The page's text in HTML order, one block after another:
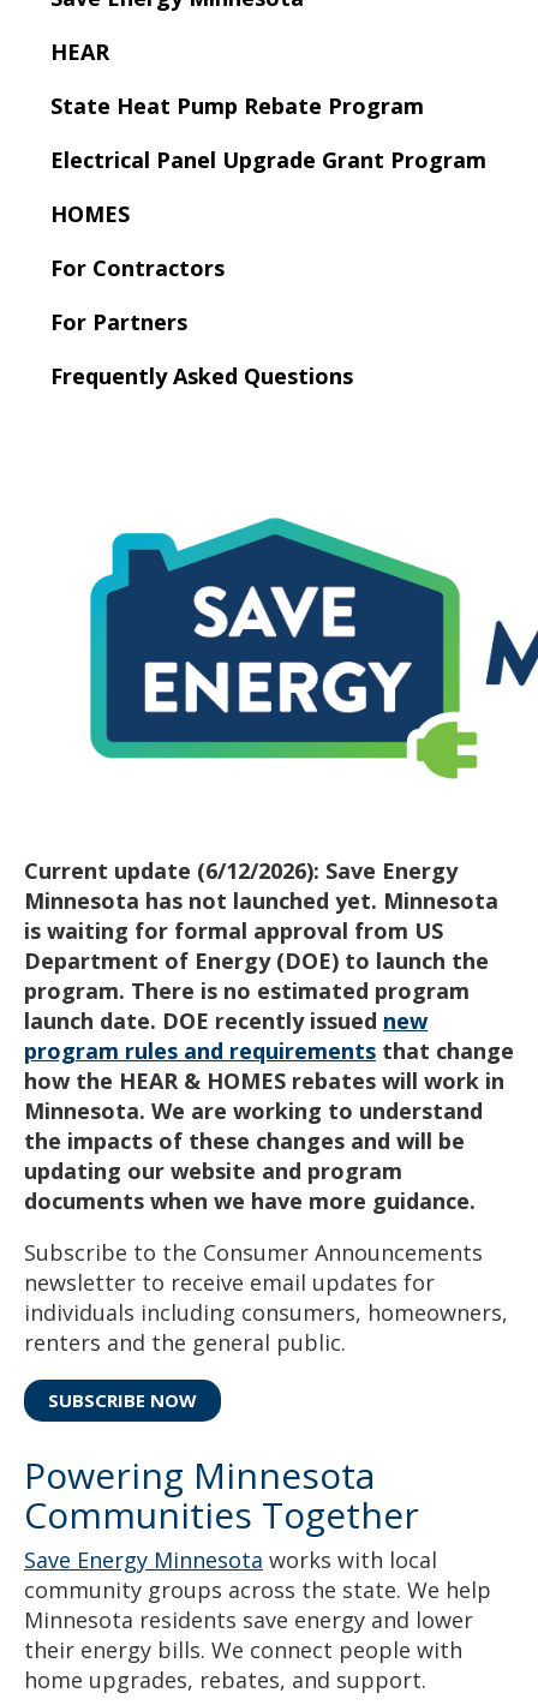
menus.HEAR
State Heat Pump Rebate Program
Electrical Panel Upgrade Grant Program
HOMES
For Contractors
For Partners
Frequently Asked Questions
Current update (6/12/2026): Save Energy
Minnesota has not launched yet. Minnesota
is waiting for formal approval from US
Department of Energy (DOE) to launch the
program. There is no estimated program
launch date. DOE recently issued new
program rules and requirements that change
how the HEAR & HOMES rebates will work in
Minnesota. We are working to understand
the impacts of these changes and will be
updating our website and program
documents when we have more guidance.
Subscribe to the Consumer Announcements
newsletter to receive email updates for
individuals including consumers, homeowners,
renters and the general public.
SUBSCRIBE NOW
Powering Minnesota
Communities Together
Save Energy Minnesota works with local
community groups across the state. We help
Minnesota residents save energy and lower
their energy bills. We connect people with
home upgrades, rebates, and support.